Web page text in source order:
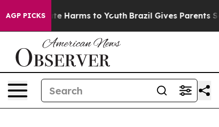
AGP PICKS
to Abate Harms to Youth Brazil Gives Parents